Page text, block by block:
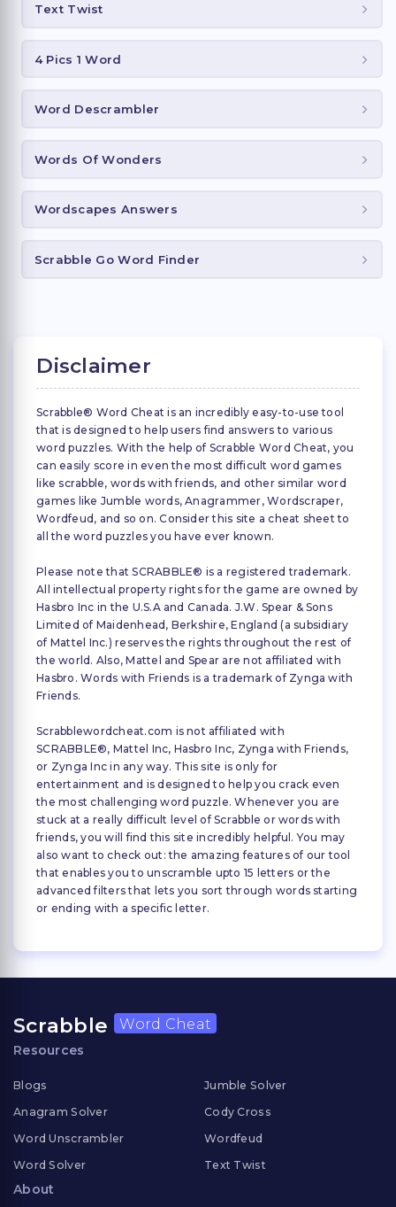
Text Twist
4 Pics 1 Word
Word Descrambler
Words Of Wonders
Wordscapes Answers
Scrabble Go Word Finder
Disclaimer
Scrabble® Word Cheat is an incredibly easy-to-use tool
that is designed to help users find answers to various
word puzzles. With the help of Scrabble Word Cheat, you
can easily score in even the most difficult word games
like scrabble, words with friends, and other similar word
games like Jumble words, Anagrammer, Wordscraper,
Wordfeud, and so on. Consider this site a cheat sheet to
all the word puzzles you have ever known.
Please note that SCRABBLE® is a registered trademark.
All intellectual property rights for the game are owned by
Hasbro Inc in the U.S.A and Canada. J.W. Spear & Sons
Limited of Maidenhead, Berkshire, England (a subsidiary
of Mattel Inc.) reserves the rights throughout the rest of
the world. Also, Mattel and Spear are not affiliated with
Hasbro. Words with Friends is a trademark of Zynga with
Friends.
Scrabblewordcheat.com is not affiliated with
SCRABBLE®, Mattel Inc, Hasbro Inc, Zynga with Friends,
or Zynga Inc in any way. This site is only for
entertainment and is designed to help you crack even
the most challenging word puzzle. Whenever you are
stuck at a really difficult level of Scrabble or words with
friends, you will find this site incredibly helpful. You may
also want to check out: the amazing features of our tool
that enables you to unscramble upto 15 letters or the
advanced filters that lets you sort through words starting
or ending with a specific letter.
Scrabble Word Cheat
Resources
Blogs
Anagram Solver
Word Unscrambler
Word Solver
Jumble Solver
Cody Cross
Wordfeud
Text Twist
About